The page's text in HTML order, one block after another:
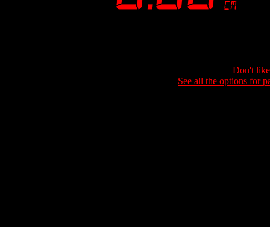
Don't
See all the options for